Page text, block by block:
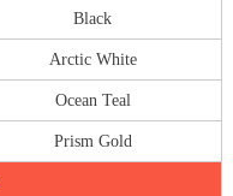
Black
Arctic White
Ocean Teal
Prism Gold